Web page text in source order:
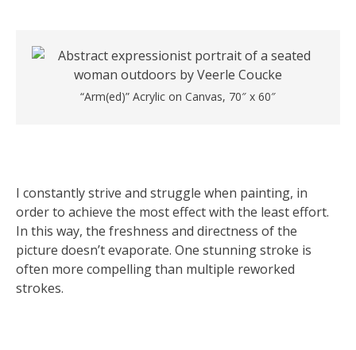
“Arm(ed)” Acrylic on Canvas, 70″ x 60″
I constantly strive and struggle when painting, in
order to achieve the most effect with the least effort.
In this way, the freshness and directness of the
picture doesn’t evaporate. One stunning stroke is
often more compelling than multiple reworked
strokes.